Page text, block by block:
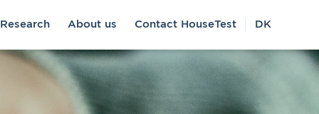
Research About us Contact HouseTest DK